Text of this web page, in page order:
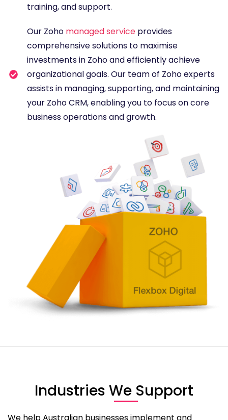
training, and support.
Our Zoho managed service provides
comprehensive solutions to maximise
investments in Zoho and efficiently achieve
organizational goals. Our team of Zoho experts
assists in managing, supporting, and maintaining
your Zoho CRM, enabling you to focus on core
business operations and growth.
Industries We Support​